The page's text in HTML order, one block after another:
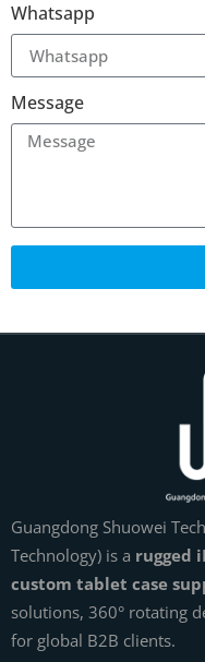
Whatsapp
Message
Guangdong Shuowei
Technology) is a rugged
custom tablet case
solutions, 360° rotating
for global B2B clients.